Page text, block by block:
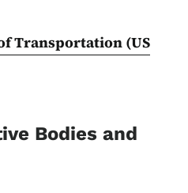
Transportation (US
Bodies and